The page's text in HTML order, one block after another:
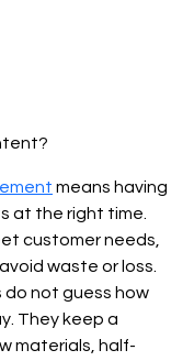
means having
at the right time.
customer needs,
waste or loss.
do not guess how
They keep a
materials, half-